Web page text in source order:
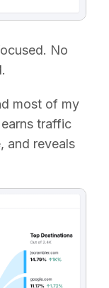
No
most of my
traffic
and reveals